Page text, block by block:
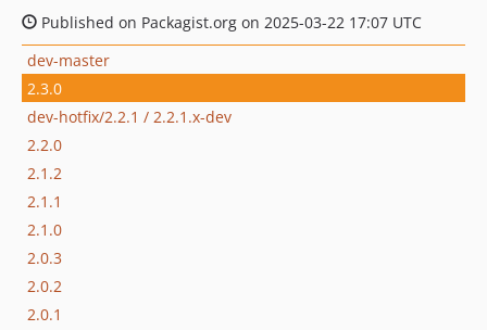
Published on Packagist.org on 2025-03-22 17:07 UTC
dev-master
2.3.0
dev-hotfix/2.2.1 / 2.2.1.x-dev
2.2.0
2.1.2
2.1.1
2.1.0
2.0.3
2.0.2
2.0.1